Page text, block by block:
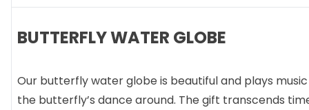
BUTTERFLY WATER GLOBE
Our butterfly water globe is beautiful and plays
the butterfly’s dance around. The gift transcends